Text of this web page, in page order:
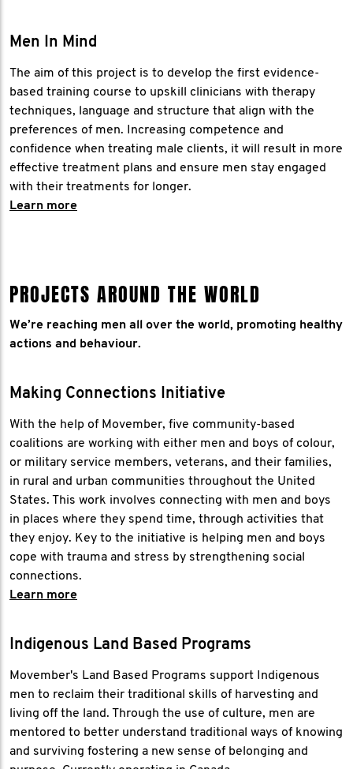
Men In Mind
The aim of this project is to develop the first evidence-
based training course to upskill clinicians with therapy
techniques, language and structure that align with the
preferences of men. Increasing competence and
confidence when treating male clients, it will result in more
effective treatment plans and ensure men stay engaged
with their treatments for longer.
​Learn more
PROJECTS AROUND THE WORLD
We’re reaching men all over the world, promoting healthy
actions and behaviour.
Making Connections Initiative
With the help of Movember, five community-based
coalitions are working with either men and boys of colour,
or military service members, veterans, and their families,
in rural and urban communities throughout the United
States. This work involves connecting with men and boys
in places where they spend time, through activities that
they enjoy. Key to the initiative is helping men and boys
cope with trauma and stress by strengthening social
connections.
Learn more
Indigenous Land Based Programs
Movember's Land Based Programs support Indigenous
men to reclaim their traditional skills of harvesting and
living off the land. Through the use of culture, men are
mentored to better understand traditional ways of knowing
and surviving fostering a new sense of belonging and